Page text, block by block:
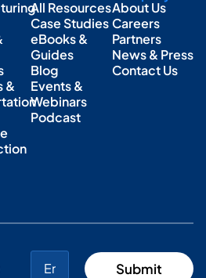
&
All Resources
Case Studies
eBooks &
Guides
Blog
Events &
Webinars
Podcast
About Us
Careers
Partners
News & Press
Contact Us